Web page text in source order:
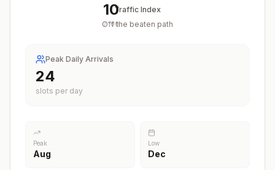
10
/100
Traffic Index
Off the beaten path
Peak Daily Arrivals
24
slots per day
Peak
Aug
Low
Dec